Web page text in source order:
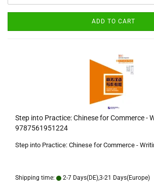
ADD TO CART
Step into Practice: Chinese for Commerce -
9787561951224
Step into Practice: Chinese for Commerce -
Shipping time: 2-7 Days(DE),3-21 Days(Europe)